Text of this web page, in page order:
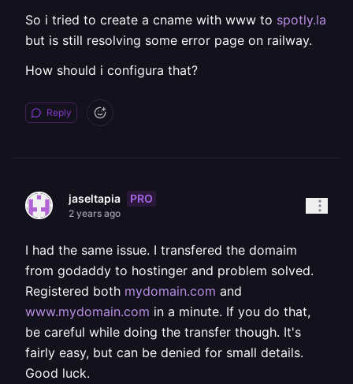
So i tried to create a cname with www to spotly.la
but is still resolving some error page on railway.
How should i configura that?
Reply
jaseltapia PRO
2 years ago
I had the same issue. I transfered the domaim
from godaddy to hostinger and problem solved.
Registered both mydomain.com and
www.mydomain.com in a minute. If you do that,
be careful while doing the transfer though. It's
fairly easy, but can be denied for small details.
Good luck.